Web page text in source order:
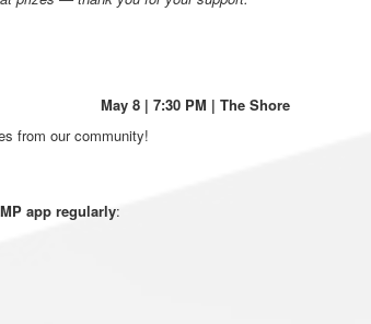
May 8 | 7:30 PM | The Shore
from our community!
app regularly: